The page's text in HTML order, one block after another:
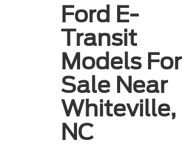
Ford E-
Transit
Models For
Sale Near
Whiteville,
NC